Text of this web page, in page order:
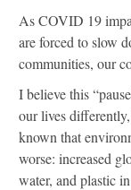
As COVID 19
are forced to slow
communities, our
I believe this
our lives
known that
worse: increased
water, and plastic